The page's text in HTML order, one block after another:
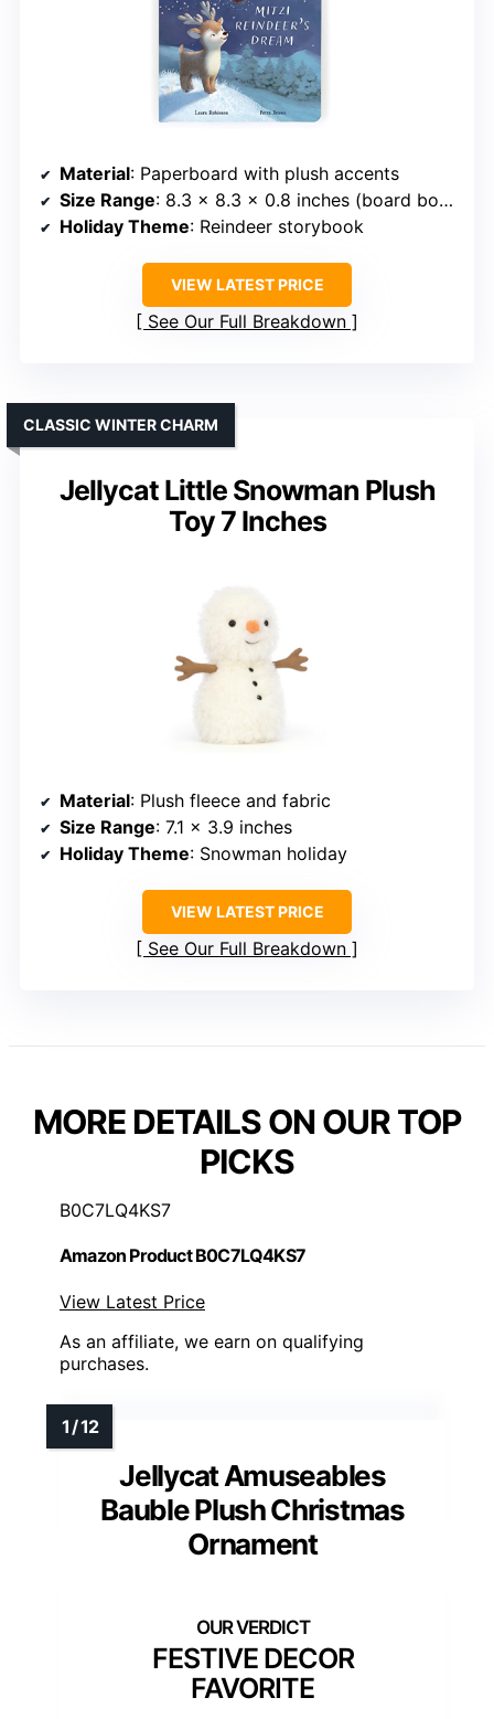
Material: Paperboard with plush accents
Size Range: 8.3 x 8.3 x 0.8 inches (board book)
Holiday Theme: Reindeer storybook
VIEW LATEST PRICE
See Our Full Breakdown
Jellycat Little Snowman Plush
Toy 7 Inches
CLASSIC WINTER CHARM
Material: Plush fleece and fabric
Size Range: 7.1 x 3.9 inches
Holiday Theme: Snowman holiday
VIEW LATEST PRICE
See Our Full Breakdown
MORE DETAILS ON OUR TOP
PICKS
B0C7LQ4KS7
Amazon Product B0C7LQ4KS7
View Latest Price
As an affiliate, we earn on qualifying
purchases.
Jellycat Amuseables
Bauble Plush Christmas
Ornament
FESTIVE DECOR
FAVORITE